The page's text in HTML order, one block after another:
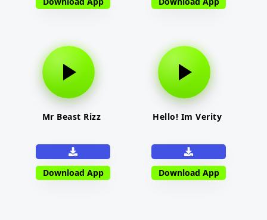
Mr Beast Rizz
Download App
Hello! Im Verity
Download App